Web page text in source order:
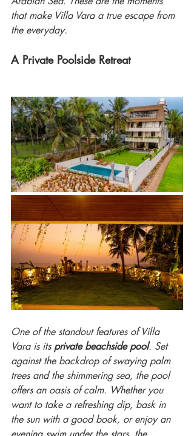
that make Villa Vara a true escape from
the everyday.
A Private Poolside Retreat
One of the standout features of Villa
Vara is its private beachside pool. Set
against the backdrop of swaying palm
trees and the shimmering sea, the pool
offers an oasis of calm. Whether you
want to take a refreshing dip, bask in
the sun with a good book, or enjoy an